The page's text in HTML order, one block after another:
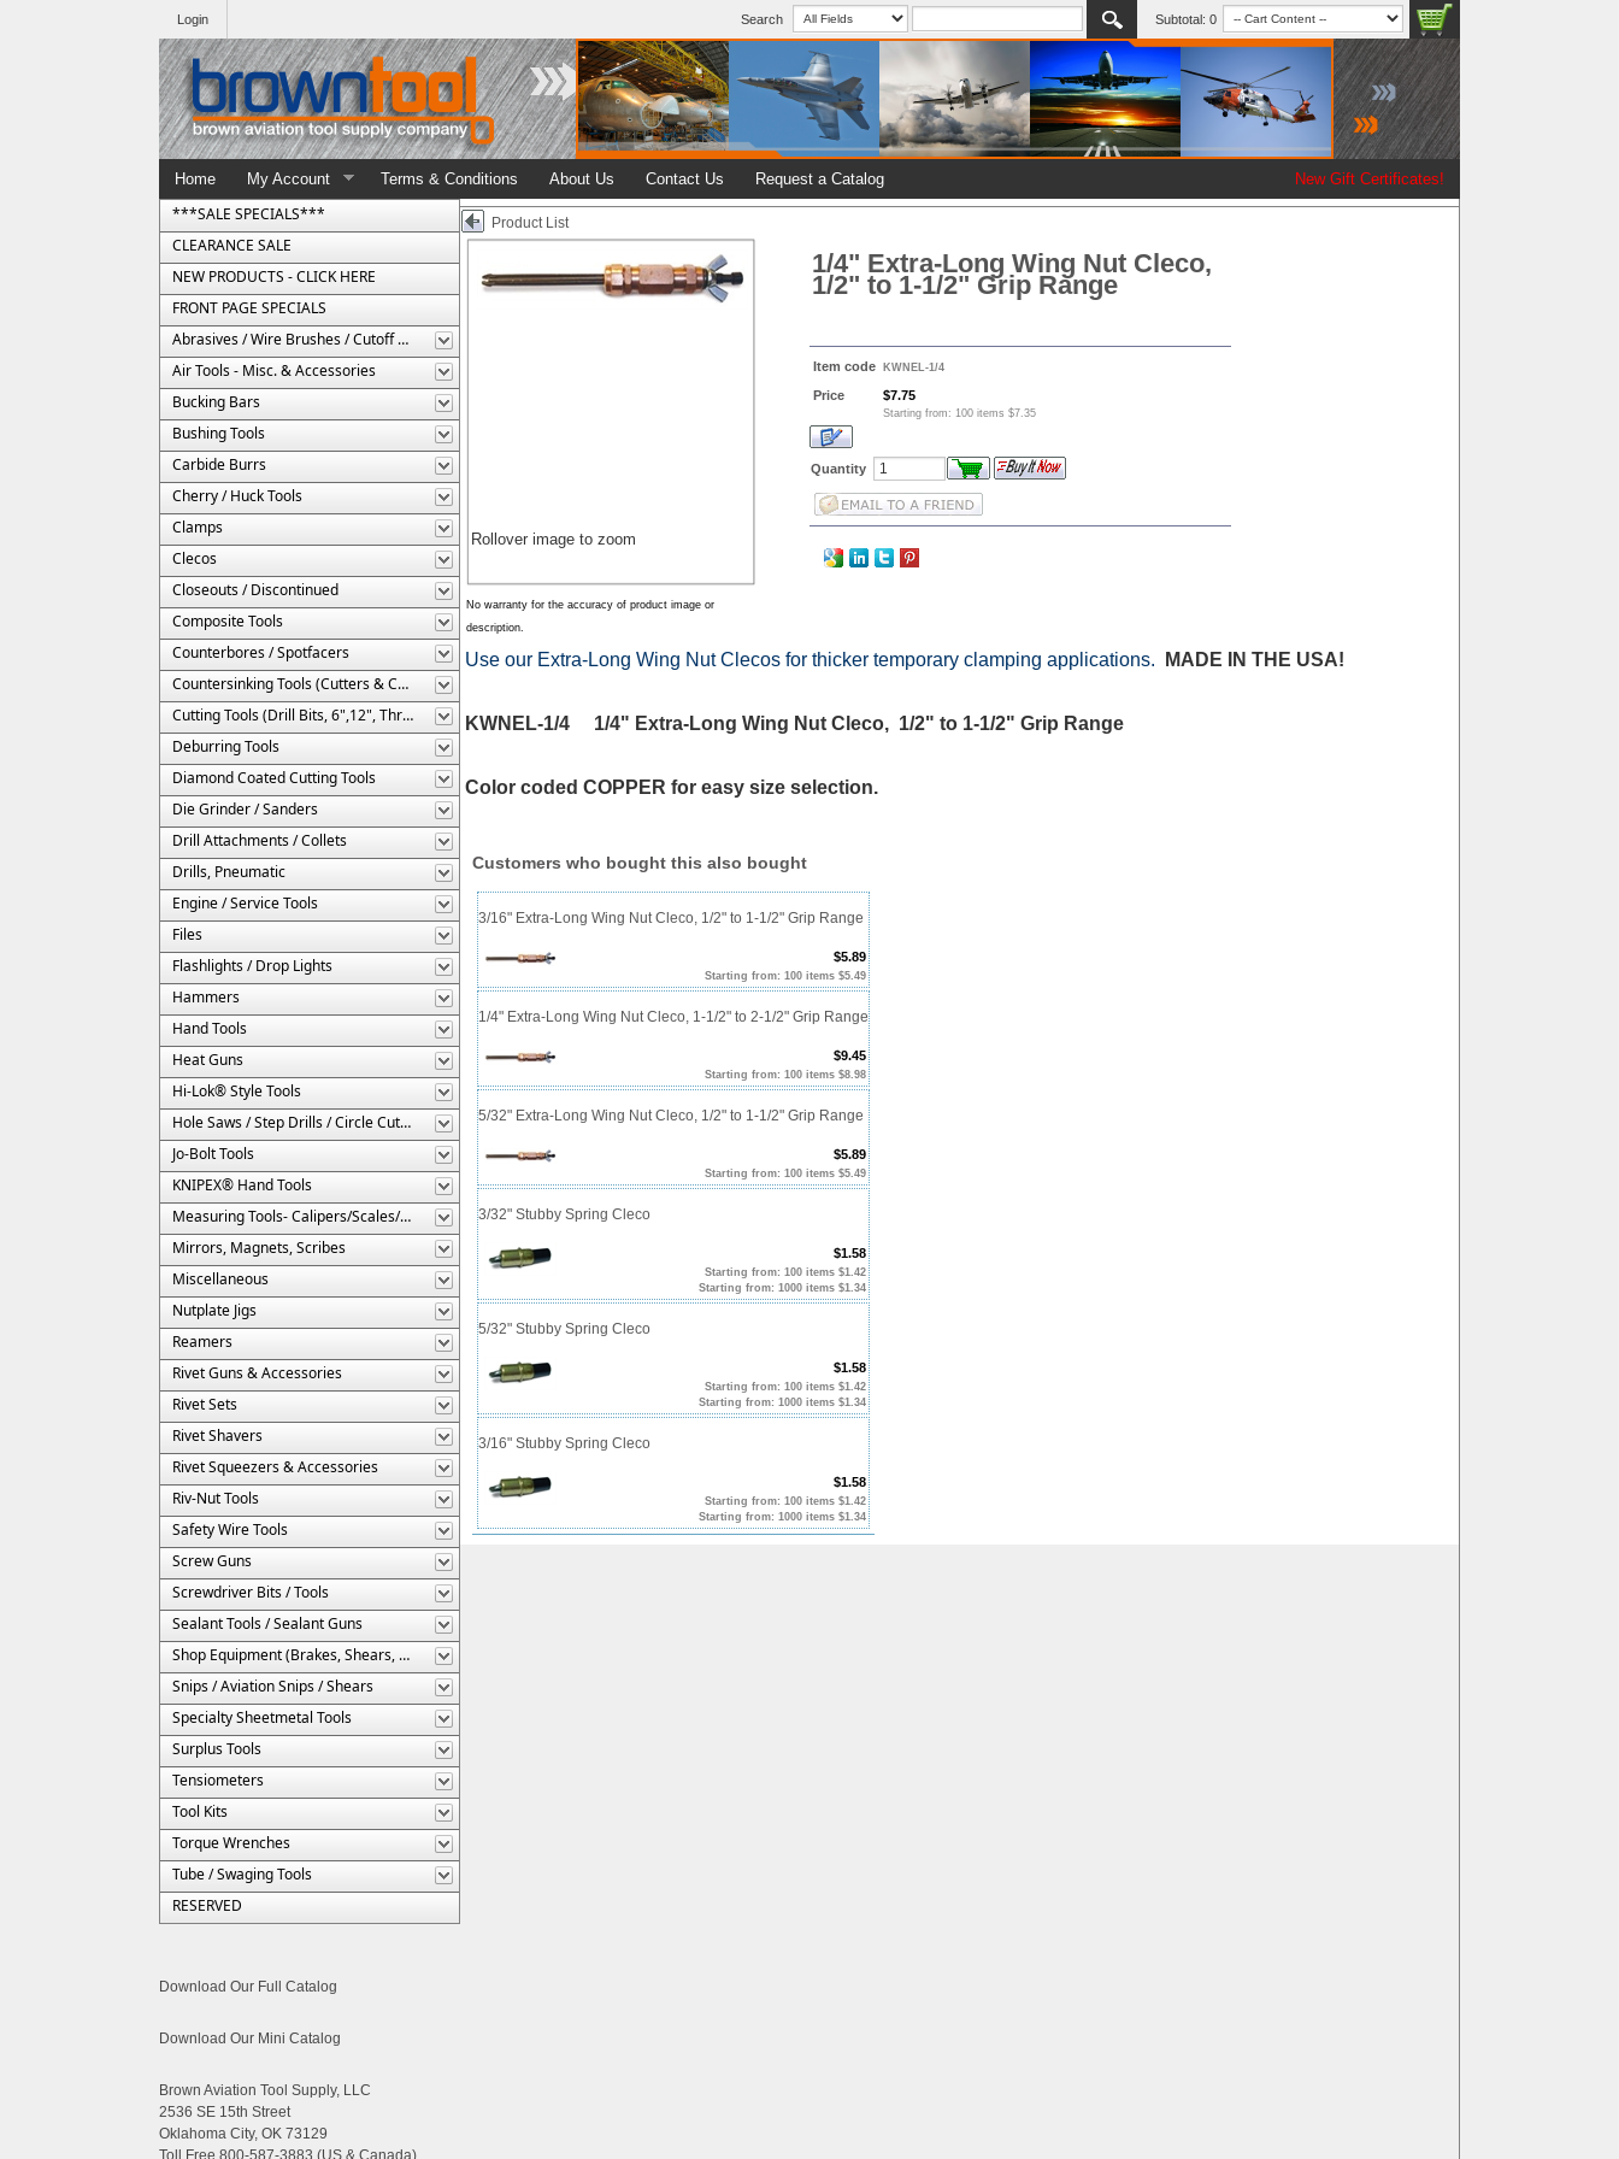
Search Subtotal: 0
Login
New Gift Certificates!
Home My Account Terms & Conditions About Us Contact Us Request a Catalog
***SALE SPECIALS***
CLEARANCE SALE
NEW PRODUCTS - CLICK HERE
FRONT PAGE SPECIALS
Abrasives / Wire Brushes / Cutoff Wheels
Air Tools - Misc. & Accessories
Bucking Bars
Bushing Tools
Carbide Burrs
Cherry / Huck Tools
Clamps
Clecos
Closeouts / Discontinued
Composite Tools
Counterbores / Spotfacers
Countersinking Tools (Cutters & Cages)
Cutting Tools (Drill Bits, 6",12", Threaded, Etc.)
Deburring Tools
Diamond Coated Cutting Tools
Die Grinder / Sanders
Drill Attachments / Collets
Drills, Pneumatic
Engine / Service Tools
Files
Flashlights / Drop Lights
Hammers
Hand Tools
Heat Guns
Hi-Lok® Style Tools
Hole Saws / Step Drills / Circle Cutters
Jo-Bolt Tools
KNIPEX® Hand Tools
Measuring Tools- Calipers/Scales/Gages/Etc.
Mirrors, Magnets, Scribes
Miscellaneous
Nutplate Jigs
Reamers
Rivet Guns & Accessories
Rivet Sets
Rivet Shavers
Rivet Squeezers & Accessories
Riv-Nut Tools
Safety Wire Tools
Screw Guns
Screwdriver Bits / Tools
Sealant Tools / Sealant Guns
Shop Equipment (Brakes, Shears, Etc.)
Snips / Aviation Snips / Shears
Specialty Sheetmetal Tools
Surplus Tools
Tensiometers
Tool Kits
Torque Wrenches
Tube / Swaging Tools
RESERVED
Download Our Full Catalog
Download Our Mini Catalog
Brown Aviation Tool Supply, LLC
2536 SE 15th Street
Oklahoma City, OK 73129
Toll Free 800-587-3883 (US & Canada)
Product List
Rollover image to zoom
No warranty for the accuracy of product image or
description.
1/4" Extra-Long Wing Nut Cleco,
1/2" to 1-1/2" Grip Range
Item code KWNEL-1/4
Price $7.75
Starting from: 100 items $7.35
Quantity
Use our Extra-Long Wing Nut Clecos for thicker temporary clamping applications. MADE IN THE USA!
KWNEL-1/4 1/4" Extra-Long Wing Nut Cleco, 1/2" to 1-1/2" Grip Range
Color coded COPPER for easy size selection.
Customers who bought this also bought
3/16" Extra-Long Wing Nut Cleco, 1/2" to 1-1/2" Grip Range
$5.89
Starting from: 100 items $5.49
1/4" Extra-Long Wing Nut Cleco, 1-1/2" to 2-1/2" Grip Range
$9.45
Starting from: 100 items $8.98
5/32" Extra-Long Wing Nut Cleco, 1/2" to 1-1/2" Grip Range
$5.89
Starting from: 100 items $5.49
3/32" Stubby Spring Cleco
$1.58
Starting from: 100 items $1.42
Starting from: 1000 items $1.34
5/32" Stubby Spring Cleco
$1.58
Starting from: 100 items $1.42
Starting from: 1000 items $1.34
3/16" Stubby Spring Cleco
$1.58
Starting from: 100 items $1.42
Starting from: 1000 items $1.34